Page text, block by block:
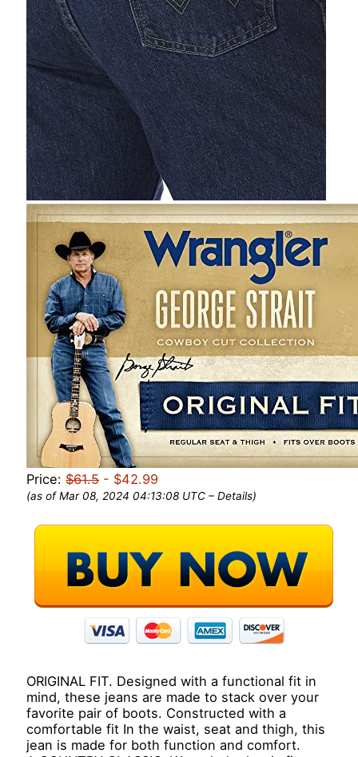
Price:$61.5- $42.99
(as of Mar 08, 2024 04:13:08 UTC –Details)
ORIGINAL FIT. Designed with a functional fit in
mind, these jeans are made to stack over your
favorite pair of boots. Constructed with a
comfortable fit In the waist, seat and thigh, this
jean is made for both function and comfort.